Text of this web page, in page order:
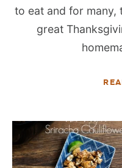
to eat and for many,
great